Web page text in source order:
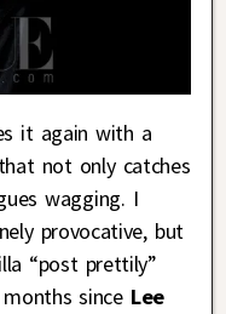
it again with a
not only catches
wagging. I
provocative, but
“post prettily”
sinceLee